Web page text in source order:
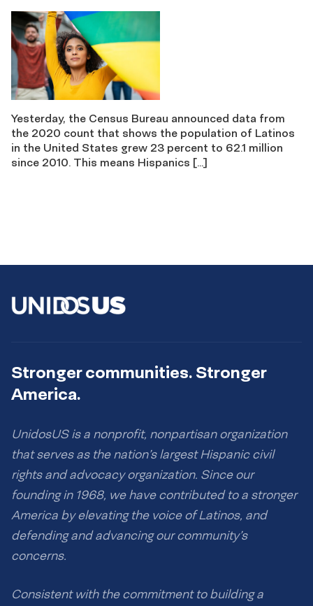
Yesterday, the Census Bureau announced data from
the 2020 count that shows the population of Latinos
in the United States grew 23 percent to 62.1 million
since 2010. This means Hispanics […]
Stronger communities. Stronger
America.
UnidosUS is a nonprofit, nonpartisan organization
that serves as the nation’s largest Hispanic civil
rights and advocacy organization. Since our
founding in 1968, we have contributed to a stronger
America by elevating the voice of Latinos, and
defending and advancing our community’s
concerns.
Consistent with the commitment to building a